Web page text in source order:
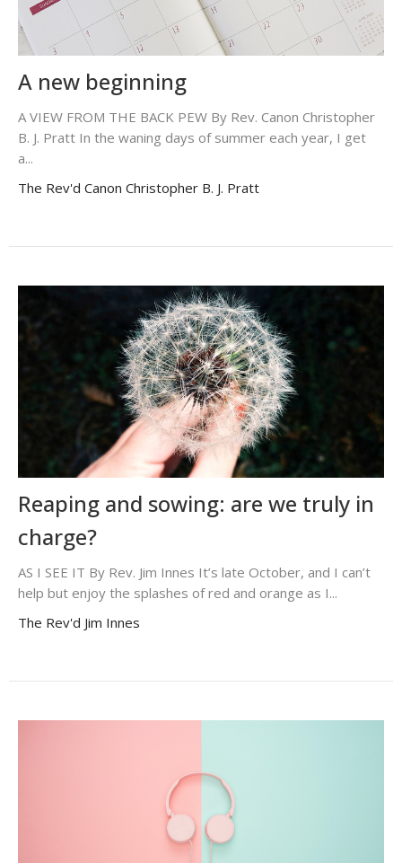
A new beginning
A VIEW FROM THE BACK PEW By Rev. Canon Christopher
B. J. Pratt In the waning days of summer each year, I get
a...
The Rev'd Canon Christopher B. J. Pratt
Reaping and sowing: are we truly in
charge?
AS I SEE IT By Rev. Jim Innes It’s late October, and I can’t
help but enjoy the splashes of red and orange as I...
The Rev'd Jim Innes